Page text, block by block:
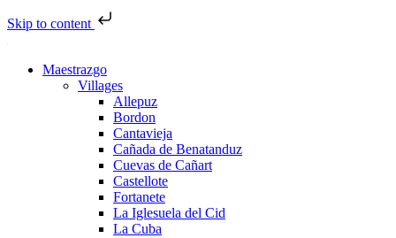
Skip to content
Maestrazgo
Villages
Allepuz
Bordon
Cantavieja
Cañada de Benatanduz
Cuevas de Cañart
Castellote
Fortanete
La Iglesuela del Cid
La Cuba